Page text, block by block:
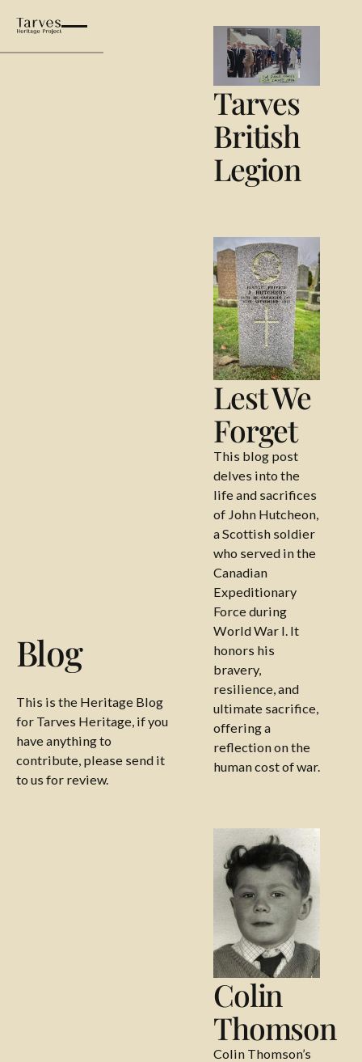
Blog
This is the Heritage Blog
for Tarves Heritage, if you
have anything to
contribute, please send it
to us for review.
Tarves British Legion
Tarves
British
Legion
Lest We Forget
Lest We
Forget
This blog post
delves into the
life and sacrifices
of John Hutcheon,
a Scottish soldier
who served in the
Canadian
Expeditionary
Force during
World War I. It
honors his
bravery,
resilience, and
ultimate sacrifice,
offering a
reflection on the
human cost of war.
Colin Thomson
Colin
Thomson
Colin Thomson’s